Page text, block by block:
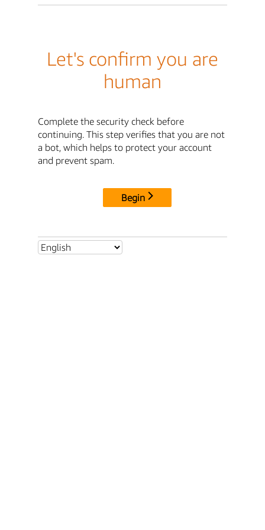
Let's confirm you are
human
Complete the security check before
continuing. This step verifies that you are not
a bot, which helps to protect your account
and prevent spam.
Begin